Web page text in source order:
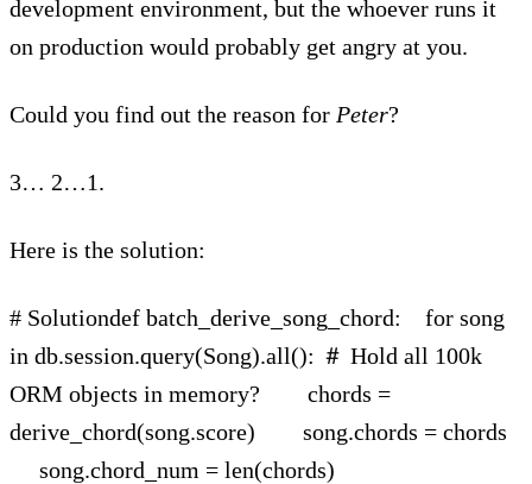
development environment, but the whoever runs it
on production would probably get angry at you.
Could you find out the reason for Peter?
3… 2…1.
Here is the solution:
# Solutiondef batch_derive_song_chord: for song
in db.session.query(Song).all(): ＃ Hold all 100k
ORM objects in memory? chords =
derive_chord(song.score) song.chords = chords
song.chord_num = len(chords)